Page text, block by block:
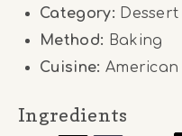
Category: Dessert
Method: Baking
Cuisine: American
Ingredients